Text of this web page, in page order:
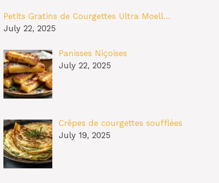
Petits Gratins de Courgettes Ultra Moell…
July 22, 2025
Panisses Niçoises
July 22, 2025
Crêpes de courgettes soufflées
July 19, 2025